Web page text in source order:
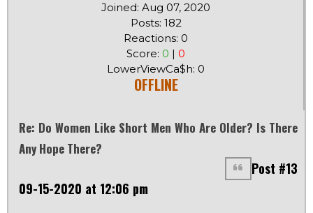
Joined: Aug 07, 2020
Posts: 182
Reactions: 0
Score: 0 | 0
LowerViewCa$h: 0
OFFLINE
Re: Do Women Like Short Men Who Are Older? Is There
Any Hope There?
Post #13
09-15-2020 at 12:06 pm